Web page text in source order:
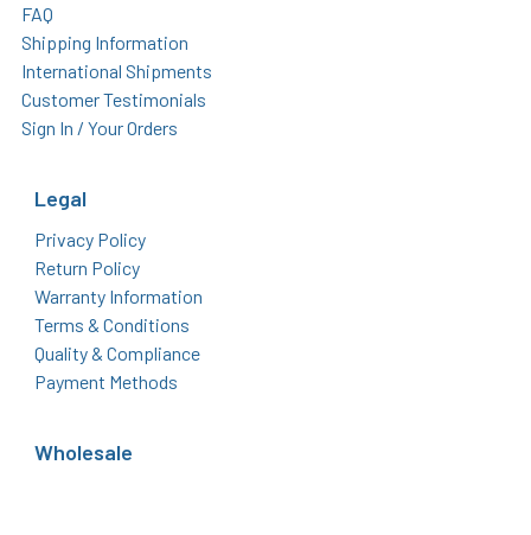
FAQ
Shipping Information
International Shipments
Customer Testimonials
Sign In / Your Orders
Legal
Privacy Policy
Return Policy
Warranty Information
Terms & Conditions
Quality & Compliance
Payment Methods
Wholesale